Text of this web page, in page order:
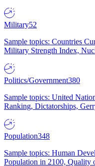
Military52
Sample topics: Countries
Military Strength Index,
Politics/Government380
Sample topics: United
Ranking, Dictatorships,
Population348
Sample topics: Human
Population in 2100, Quality